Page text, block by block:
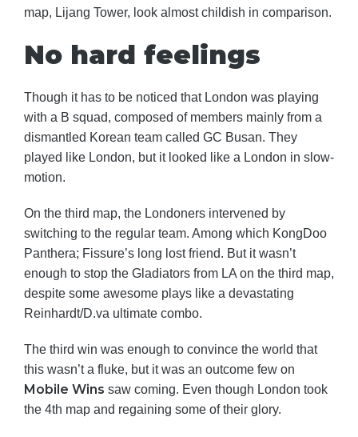
map, Lijang Tower, look almost childish in comparison.
No hard feelings
Though it has to be noticed that London was playing
with a B squad, composed of members mainly from a
dismantled Korean team called GC Busan. They
played like London, but it looked like a London in slow-
motion.
On the third map, the Londoners intervened by
switching to the regular team. Among which KongDoo
Panthera; Fissure’s long lost friend. But it wasn’t
enough to stop the Gladiators from LA on the third map,
despite some awesome plays like a devastating
Reinhardt/D.va ultimate combo.
The third win was enough to convince the world that
this wasn’t a fluke, but it was an outcome few on
Mobile Wins saw coming. Even though London took
the 4th map and regaining some of their glory.